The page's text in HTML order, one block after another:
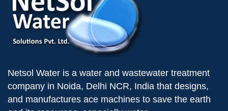
Netsol Water is a water and wastewater treatment
company in Noida, Delhi NCR, India that designs,
and manufactures ace machines to save the earth